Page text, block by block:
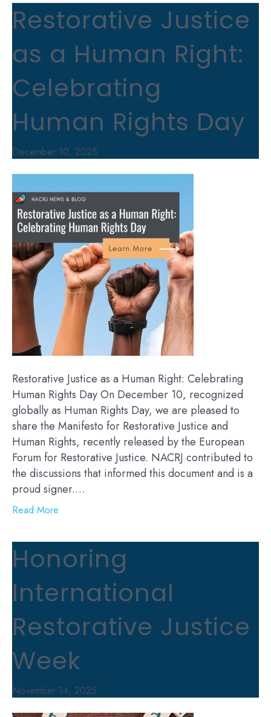
Restorative Justice
as a Human Right:
Celebrating
Human Rights Day
December 10, 2025
Restorative Justice as a Human Right: Celebrating
Human Rights Day On December 10, recognized
globally as Human Rights Day, we are pleased to
share the Manifesto for Restorative Justice and
Human Rights, recently released by the European
Forum for Restorative Justice. NACRJ contributed to
the discussions that informed this document and is a
proud signer.…
Read More
Honoring
International
Restorative Justice
Week
November 14, 2025